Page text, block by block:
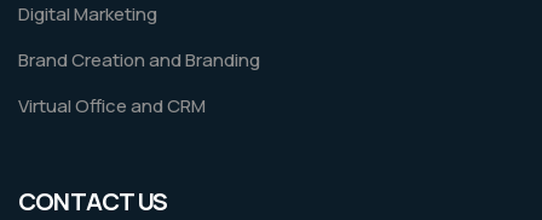
Digital Marketing
Brand Creation and Branding
Virtual Office and CRM
CONTACT US